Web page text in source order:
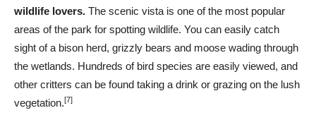
wildlife lovers. The scenic vista is one of the most popular
areas of the park for spotting wildlife. You can easily catch
sight of a bison herd, grizzly bears and moose wading through
the wetlands. Hundreds of bird species are easily viewed, and
other critters can be found taking a drink or grazing on the lush
vegetation.[7]